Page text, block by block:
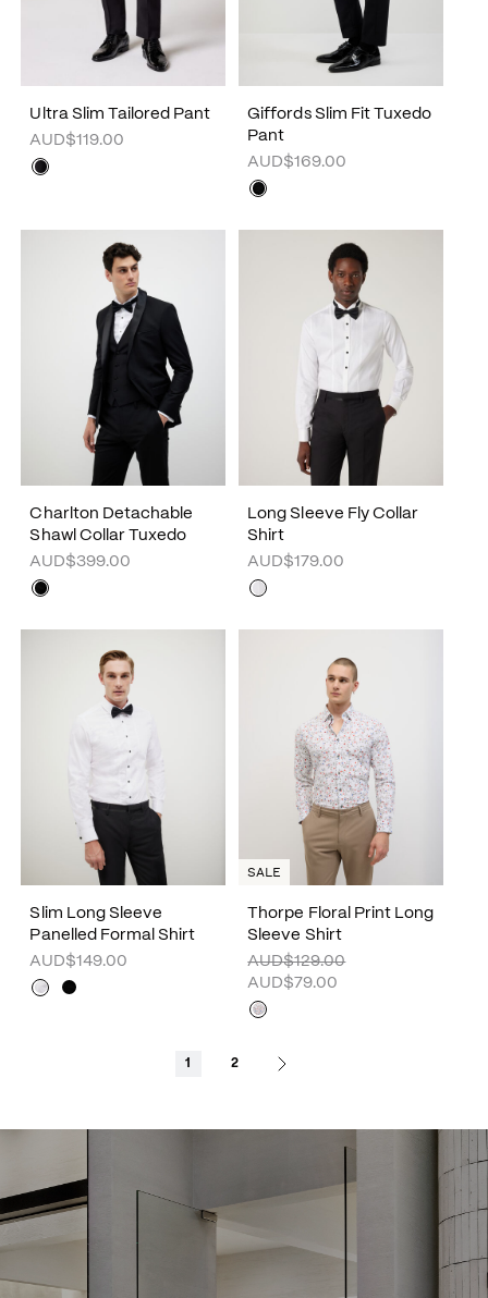
Ultra Slim Tailored Pant
AUD$119.00
Giffords Slim Fit Tuxedo
Pant
AUD$169.00
Charlton Detachable
Shawl Collar Tuxedo
AUD$399.00
Long Sleeve Fly Collar
Shirt
AUD$179.00
Slim Long Sleeve
Panelled Formal Shirt
AUD$149.00
SALE
Thorpe Floral Print Long
Sleeve Shirt
AUD$129.00
AUD$79.00
1 2